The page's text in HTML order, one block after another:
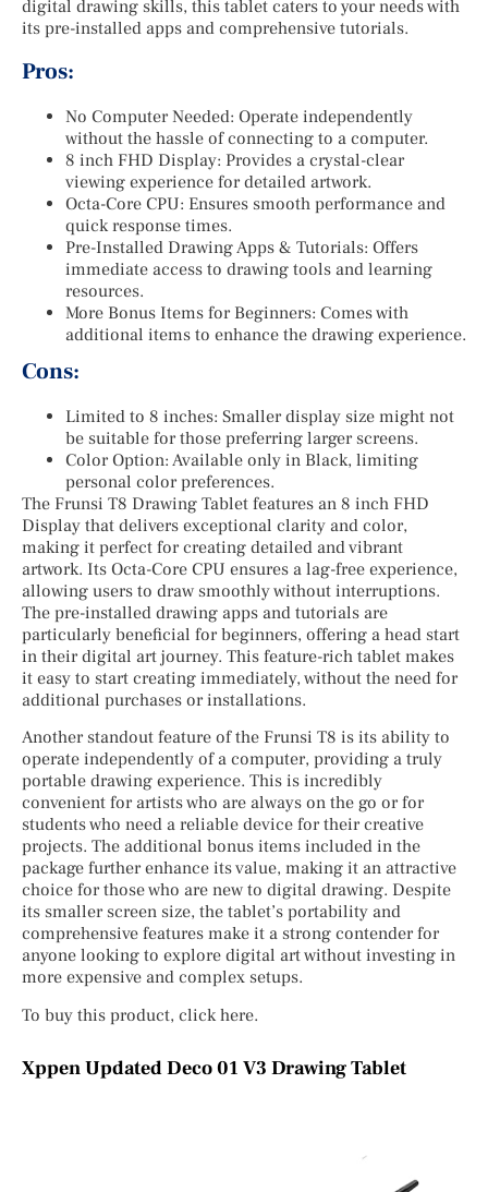
digital drawing skills, this tablet caters to your needs with
its pre-installed apps and comprehensive tutorials.
Pros:
No Computer Needed: Operate independently
without the hassle of connecting to a computer.
8 inch FHD Display: Provides a crystal-clear
viewing experience for detailed artwork.
Octa-Core CPU: Ensures smooth performance and
quick response times.
Pre-Installed Drawing Apps & Tutorials: Offers
immediate access to drawing tools and learning
resources.
More Bonus Items for Beginners: Comes with
additional items to enhance the drawing experience.
Cons:
Limited to 8 inches: Smaller display size might not
be suitable for those preferring larger screens.
Color Option: Available only in Black, limiting
personal color preferences.
The Frunsi T8 Drawing Tablet features an 8 inch FHD
Display that delivers exceptional clarity and color,
making it perfect for creating detailed and vibrant
artwork. Its Octa-Core CPU ensures a lag-free experience,
allowing users to draw smoothly without interruptions.
The pre-installed drawing apps and tutorials are
particularly beneficial for beginners, offering a head start
in their digital art journey. This feature-rich tablet makes
it easy to start creating immediately, without the need for
additional purchases or installations.
Another standout feature of the Frunsi T8 is its ability to
operate independently of a computer, providing a truly
portable drawing experience. This is incredibly
convenient for artists who are always on the go or for
students who need a reliable device for their creative
projects. The additional bonus items included in the
package further enhance its value, making it an attractive
choice for those who are new to digital drawing. Despite
its smaller screen size, the tablet’s portability and
comprehensive features make it a strong contender for
anyone looking to explore digital art without investing in
more expensive and complex setups.
To buy this product, click here.
Xppen Updated Deco 01 V3 Drawing Tablet